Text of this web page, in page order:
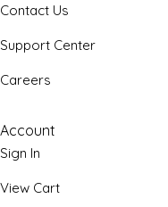
Contact Us
Support Center
Careers
Account
Sign In
View Cart